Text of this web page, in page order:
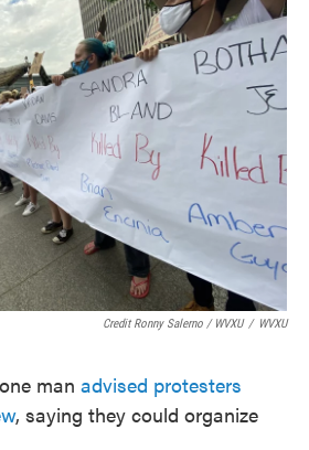
Credit Ronny Salerno / WVXU / WVXU
man advised protesters
, saying they could organize